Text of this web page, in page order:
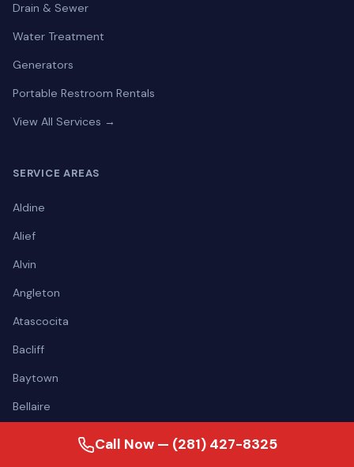
Drain & Sewer
Water Treatment
Generators
Portable Restroom Rentals
View All Services →
SERVICE AREAS
Aldine
Alief
Alvin
Angleton
Atascocita
Bacliff
Baytown
Bellaire
View all areas →
Call Now — (281) 427-8325